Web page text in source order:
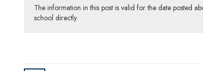
The information in this post is valid for the date posted
school directly.